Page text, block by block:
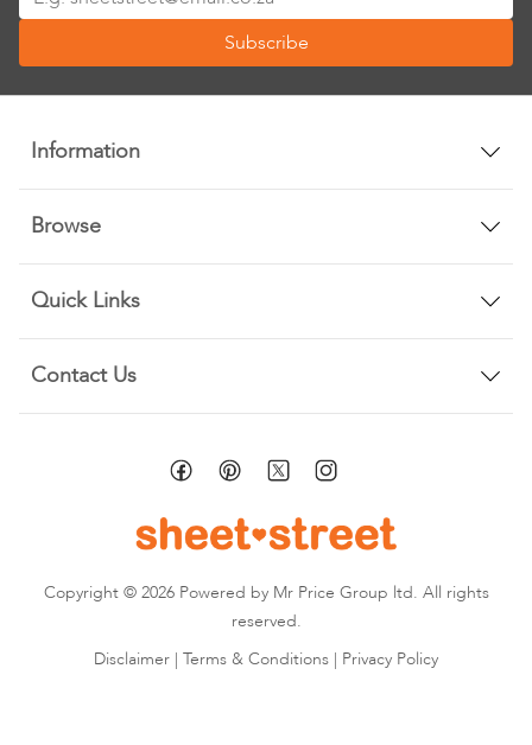
Up
Our
Newsletter:
Subscribe
Information
Browse
Quick Links
Contact Us
Copyright © 2026 Powered by Mr Price Group ltd. All rights
reserved.
Disclaimer | Terms & Conditions | Privacy Policy